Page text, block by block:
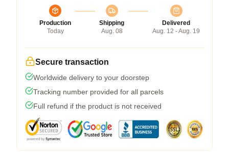
Production
Today
Shipping
Aug. 08
Delivered
Aug. 12 - Aug. 19
Secure transaction
Worldwide delivery to your doorstep
Tracking number provided for all parcels
Full refund if the product is not received